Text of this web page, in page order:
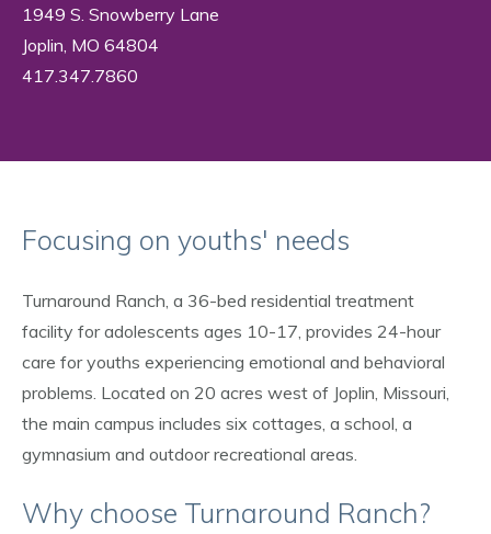
1949 S. Snowberry Lane
Joplin, MO 64804
417.347.7860
Focusing on youths' needs
Turnaround Ranch, a 36-bed residential treatment
facility for adolescents ages 10-17, provides 24-hour
care for youths experiencing emotional and behavioral
problems. Located on 20 acres west of Joplin, Missouri,
the main campus includes six cottages, a school, a
gymnasium and outdoor recreational areas.
Why choose Turnaround Ranch?